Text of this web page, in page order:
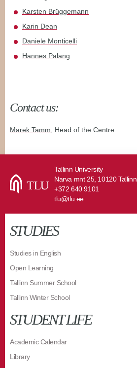
Karsten Brüggemann
Karin Dean
Daniele Monticelli
Hannes Palang
Contact us:
Marek Tamm , Head of the Centre
Tallinn University
Narva mnt 25, 10120 Tallinn
+372 640 9101
tlu@tlu.ee
STUDIES
Studies in English
Open Learning
Tallinn Summer School
Tallinn Winter School
STUDENT LIFE
Academic Calendar
Library